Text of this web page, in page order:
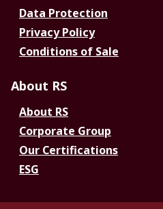
Data Protection
Privacy Policy
Conditions of Sale
About RS
About RS
Corporate Group
Our Certifications
ESG